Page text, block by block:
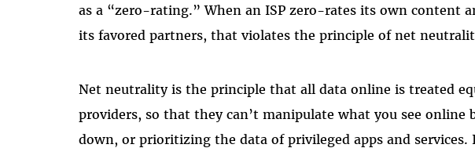
as a “zero-rating.” When an ISP zero-rates its own content
its favored partners, that violates the principle of net
Net neutrality is the principle that all data online is treated
providers, so that they can’t manipulate what you see
down, or prioritizing the data of privileged apps and services.